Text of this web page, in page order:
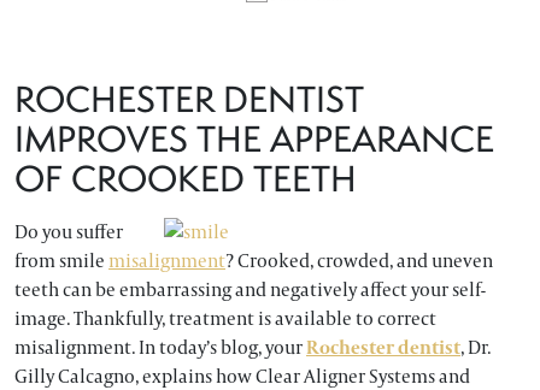
ROCHESTER DENTIST
IMPROVES THE APPEARANCE
OF CROOKED TEETH
Do you suffer
from smile misalignment? Crooked, crowded, and uneven
teeth can be embarrassing and negatively affect your self-
image. Thankfully, treatment is available to correct
misalignment. In today’s blog, yourRochester dentist, Dr.
Gilly Calcagno, explains how Clear Aligner Systems and